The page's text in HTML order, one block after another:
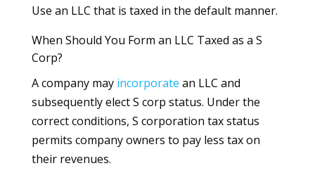
Use an LLC that is taxed in the default manner.
When Should You Form an LLC Taxed as a S
Corp?
A company may incorporate an LLC and
subsequently elect S corp status. Under the
correct conditions, S corporation tax status
permits company owners to pay less tax on
their revenues.